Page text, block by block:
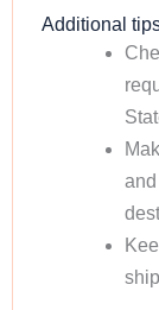
Additional